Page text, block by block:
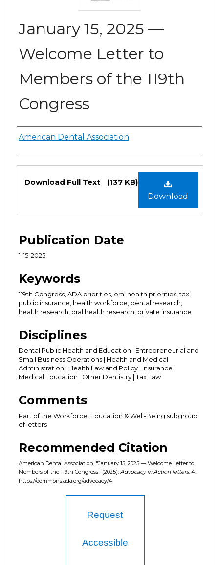
January 15, 2025 —
Welcome Letter to
Members of the 119th
Congress
Authors
American Dental Association
Files
Download
Download Full Text (137 KB)
Publication Date
1-15-2025
Keywords
119th Congress, ADA priorities, oral health priorities, tax,
public insurance, health workforce, dental research,
health research, oral health research, private insurance
Disciplines
Dental Public Health and Education | Entrepreneurial and
Small Business Operations | Health and Medical
Administration | Health Law and Policy | Insurance |
Medical Education | Other Dentistry | Tax Law
Comments
Part of the Workforce, Education & Well-Being subgroup
of letters
Recommended Citation
American Dental Association, "January 15, 2025 — Welcome Letter to
Members of the 119th Congress" (2025). Advocacy in Action letters. 4.
https://commons.ada.org/advocacy/4
Request
Accessible